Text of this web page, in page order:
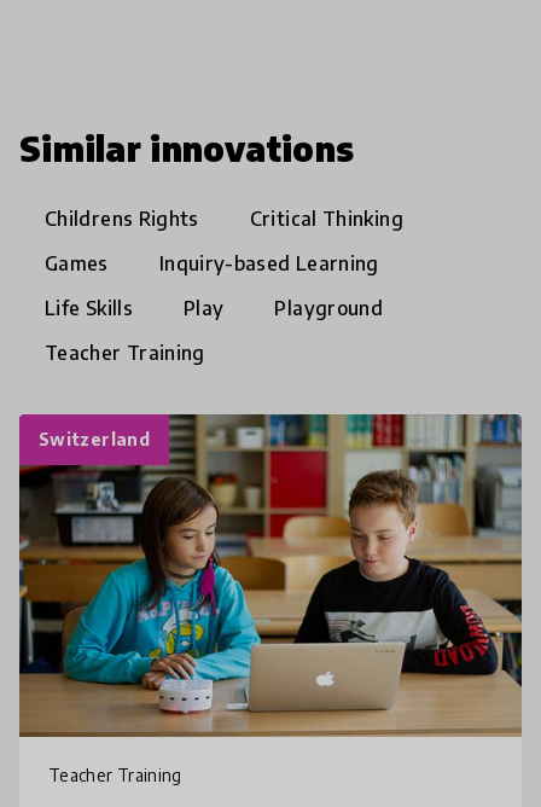
Similar innovations
Childrens Rights
Critical Thinking
Games
Inquiry-based Learning
Life Skills
Play
Playground
Teacher Training
Switzerland
Teacher Training